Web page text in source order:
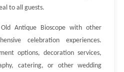
to all guests.
Antique Bioscope with other
celebration experiences.
options, decoration services,
catering, or other wedding